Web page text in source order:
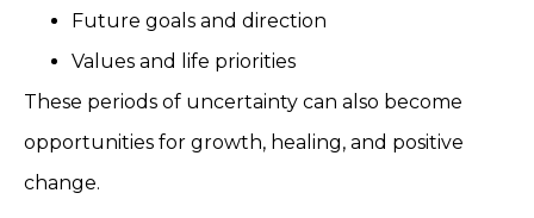
Future goals and direction
Values and life priorities
These periods of uncertainty can also become
opportunities for growth, healing, and positive
change.